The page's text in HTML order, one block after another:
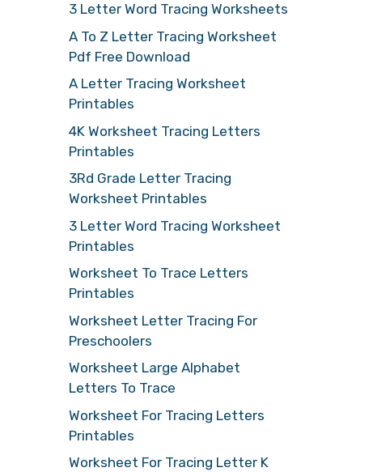
3 Letter Word Tracing Worksheets
A To Z Letter Tracing Worksheet
Pdf Free Download
A Letter Tracing Worksheet
Printables
4K Worksheet Tracing Letters
Printables
3Rd Grade Letter Tracing
Worksheet Printables
3 Letter Word Tracing Worksheet
Printables
Worksheet To Trace Letters
Printables
Worksheet Letter Tracing For
Preschoolers
Worksheet Large Alphabet
Letters To Trace
Worksheet For Tracing Letters
Printables
Worksheet For Tracing Letter K